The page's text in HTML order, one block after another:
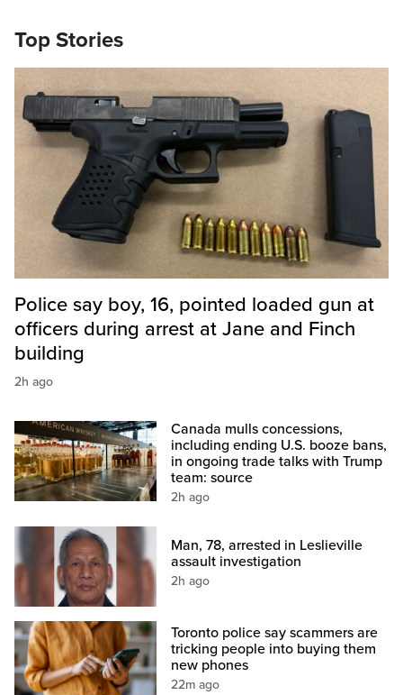
Top Stories
Police say boy, 16, pointed loaded gun at
officers during arrest at Jane and Finch
building
2h ago
Canada mulls concessions,
including ending U.S. booze bans,
in ongoing trade talks with Trump
team: source
2h ago
Man, 78, arrested in Leslieville
assault investigation
2h ago
Toronto police say scammers are
tricking people into buying them
new phones
22m ago